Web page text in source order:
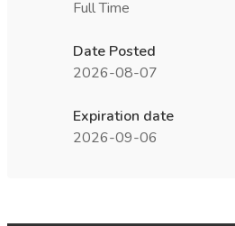
Full Time
Date Posted
2026-08-07
Expiration date
2026-09-06